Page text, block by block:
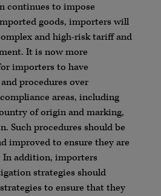
continues to impose
goods, importers will
and high-risk tariff and
It is now more
importers to have
procedures over
areas, including
of origin and marking,
Such procedures should be
improved to ensure they are
In addition, importers
strategies should
to ensure that they